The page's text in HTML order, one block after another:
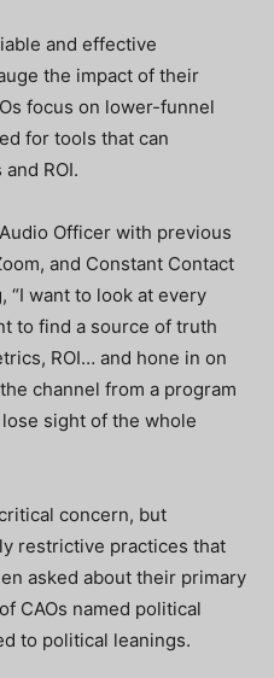
and effective
the impact of their
focus on lower-funnel
for tools that can
ROI.
Officer with previous
and Constant Contact
“I want to look at every
to find a source of truth
ROI… and hone in on
channel from a program
lose sight of the whole
concern, but
restrictive practices that
asked about their primary
CAOs named political
to political leanings.